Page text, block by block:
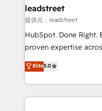
and technology for
growth. Our expertise
architecture, AI
delivered through our
Partner and ISO
we blend strategy,
leadstreet
提供元：leadstreet
HubSpot. Done Right.
proven expertise
implementations. With 12+ years of HubSpot
experience, we help
to its fullest capacity,
website, or build your
Elite5.0